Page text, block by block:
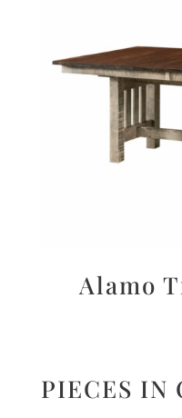
Alamo
PIECES IN